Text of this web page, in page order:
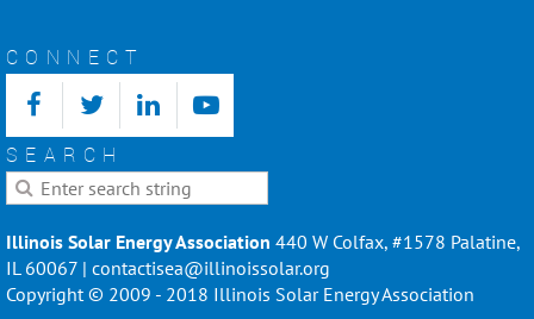
CONNECT
SEARCH
Illinois Solar Energy Association 440 W Colfax, #1578 Palatine,
IL 60067 | contactisea@illinoissolar.org
Copyright © 2009 - 2018 Illinois Solar Energy Association